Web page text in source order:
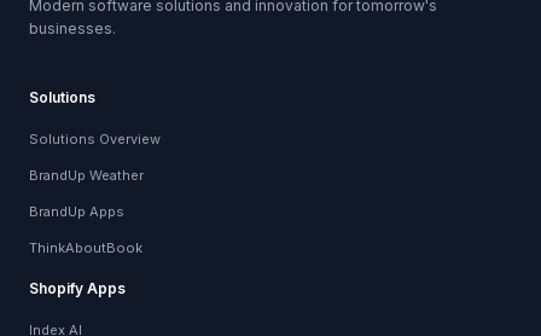
Modern software solutions and innovation for tomorrow's
businesses.
Solutions
Solutions Overview
BrandUp Weather
BrandUp Apps
ThinkAboutBook
Shopify Apps
Index AI